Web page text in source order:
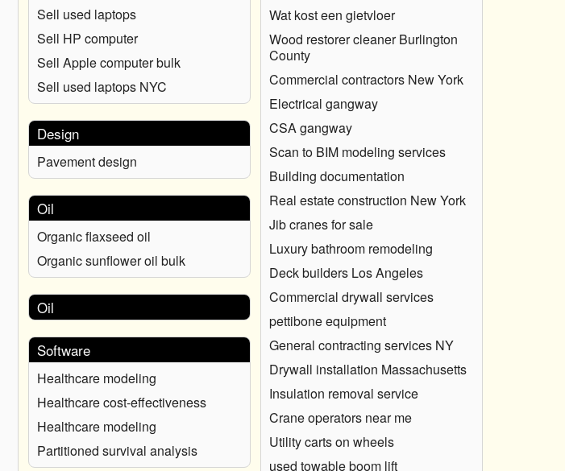
Sell used laptops
Sell HP computer
Sell Apple computer bulk
Sell used laptops NYC
Design
Pavement design
Oil
Organic flaxseed oil
Organic sunflower oil bulk
Oil
Software
Healthcare modeling
Healthcare cost-effectiveness
Healthcare modeling
Partitioned survival analysis
Wat kost een gietvloer
Wood restorer cleaner Burlington
County
Commercial contractors New York
Electrical gangway
CSA gangway
Scan to BIM modeling services
Building documentation
Real estate construction New York
Jib cranes for sale
Luxury bathroom remodeling
Deck builders Los Angeles
Commercial drywall services
pettibone equipment
General contracting services NY
Drywall installation Massachusetts
Insulation removal service
Crane operators near me
Utility carts on wheels
used towable boom lift